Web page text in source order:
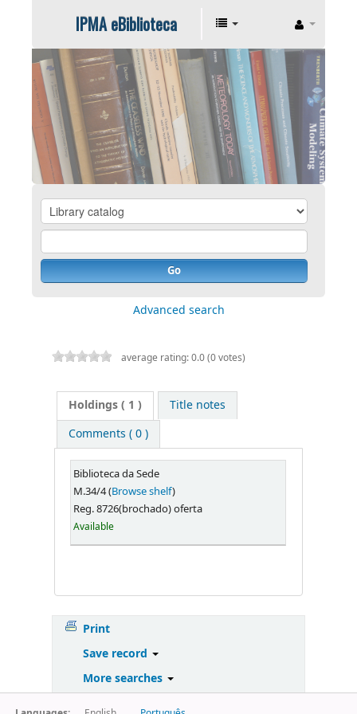
IPMA eBiblioteca
Go
Advanced search
average rating: 0.0 (0 votes)
Holdings( 1 )
Title notes
Comments ( 0 )
Biblioteca da Sede
M.34/4 (Browse shelf)
Reg. 8726(brochado) oferta
Available
Print
Save record
More searches